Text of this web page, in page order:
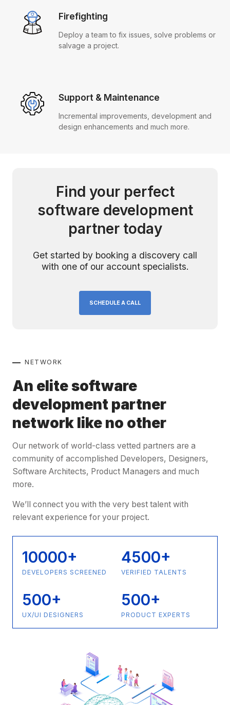
Firefighting
Deploy a team to fix issues, solve problems or
salvage a project.
Support & Maintenance
Incremental improvements, development and
design enhancements and much more.
Find your perfect
software development
partner today
Get started by booking a discovery call
with one of our account specialists.
SCHEDULE A CALL
NETWORK
An elite software
development partner
network like no other
Our network of world-class vetted partners are a
community of accomplished Developers, Designers,
Software Architects, Product Managers and much
more.
We’ll connect you with the very best talent with
relevant experience for your project.
10000+
DEVELOPERS SCREENED
4500+
VERIFIED TALENTS
500+
UX/UI DESIGNERS
500+
PRODUCT EXPERTS